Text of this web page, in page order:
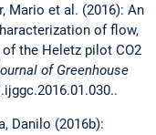
Mario et al. (2016): An
of flow,
the Heletz pilot CO2
of Greenhouse
Danilo (2016b):